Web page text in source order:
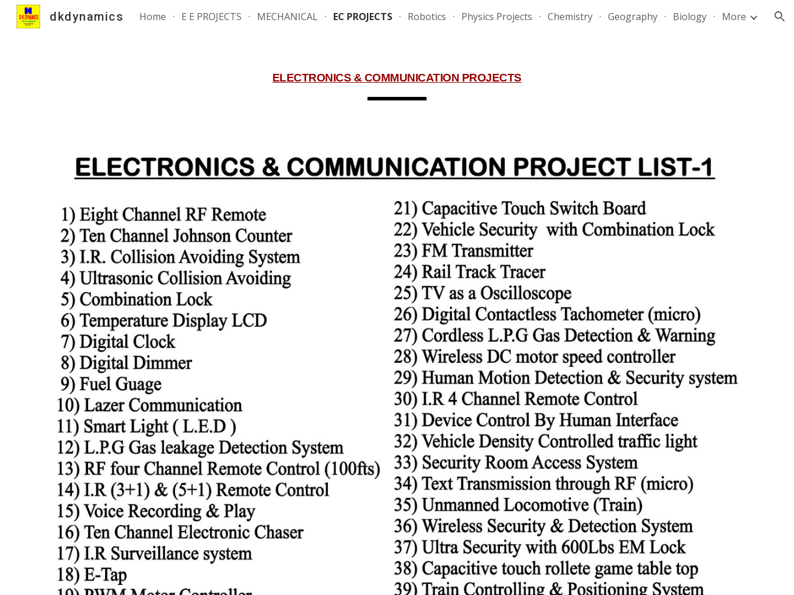
Skip to main content Skip to navigation
dkdynamics Home E E PROJECTS MECHANICAL EC PROJECTS Robotics Physics Projects Chemistry Geography Biology More
ELECTRONICS & COMMUNICATION PROJECTS